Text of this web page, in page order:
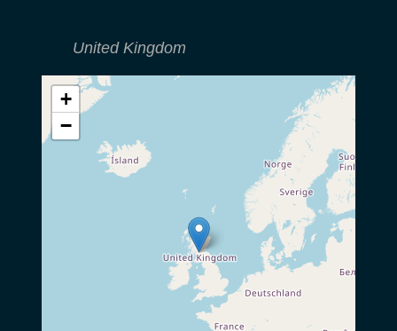
United Kingdom
+
−